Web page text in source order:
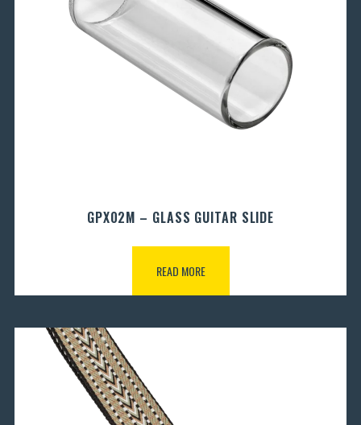
GPX02M – GLASS GUITAR SLIDE
READ MORE